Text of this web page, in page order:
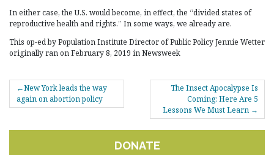
In either case, the U.S. would become, in effect, the “divided states of
reproductive health and rights.” In some ways, we already are.
This op-ed by Population Institute Director of Public Policy Jennie Wetter
originally ran on February 8, 2019 in Newsweek
POST
NAVIGATION
New York leads the way
again on abortion policy
The Insect Apocalypse Is
Coming: Here Are 5
Lessons We Must Learn
DONATE